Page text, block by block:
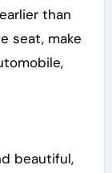
than
seat, make
beautiful,